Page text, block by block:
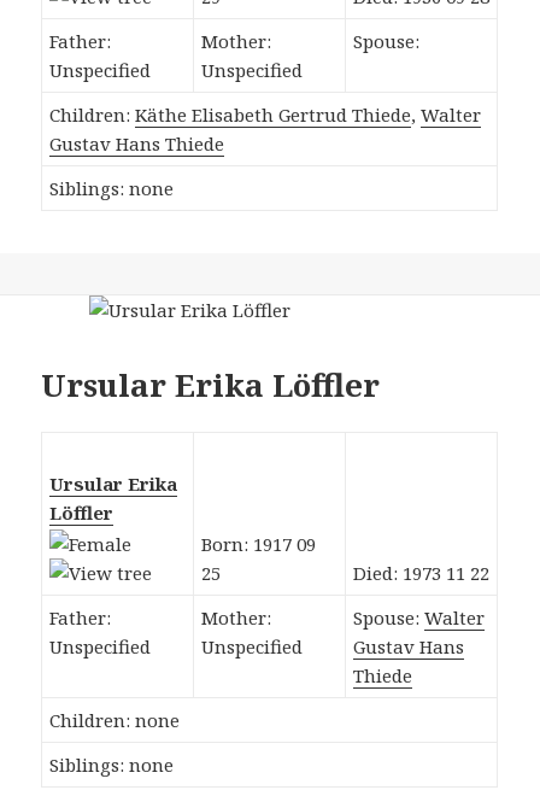
Father:
Unspecified
Mother:
Unspecified
Spouse:
Children:Käthe Elisabeth Gertrud Thiede,Walter
Gustav Hans Thiede
Siblings: none
Ursular Erika Löffler
Ursular Erika
Löffler
Born: 1917 09
25
Died: 1973 11 22
Father:
Unspecified
Mother:
Unspecified
Spouse:Walter
Gustav Hans
Thiede
Children: none
Siblings: none